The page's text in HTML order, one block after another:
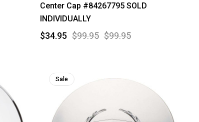
Center Cap #84267795 SOLD
INDIVIDUALLY
$99.95 $99.95
$34.95
Sale